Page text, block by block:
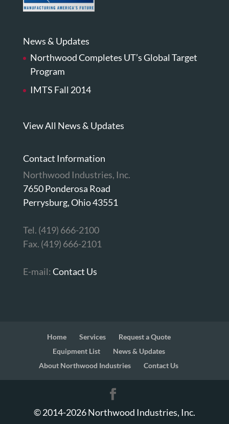
News & Updates
Northwood Completes UT’s Global Target
Program
IMTS Fall 2014
View All News & Updates
Contact Information
Northwood Industries, Inc.
7650 Ponderosa Road
Perrysburg, Ohio 43551
Tel. (419) 666-2100
Fax. (419) 666-2101
E-mail:Contact Us
Home Services
Request a Quote
Equipment List
News & Updates
About Northwood Industries
Contact Us
© 2014-2026Northwood Industries, Inc.